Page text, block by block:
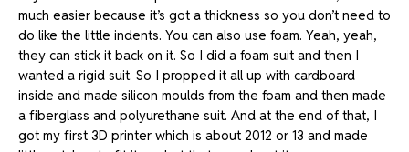
much easier because it’s got a thickness so you don’t need to
do like the little indents. You can also use foam. Yeah, yeah,
they can stick it back on it. So I did a foam suit and then I
wanted a rigid suit. So I propped it all up with cardboard
inside and made silicon moulds from the foam and then made
a fiberglass and polyurethane suit. And at the end of that, I
got my first 3D printer which is about 2012 or 13 and made